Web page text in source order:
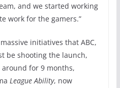
and we started working
work for the gamers.”
initiatives that ABC,
be shooting the launch,
for 9 months,
League Ability, now